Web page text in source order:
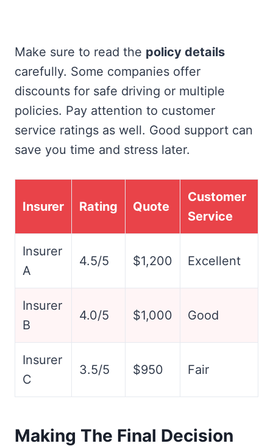
Make sure to read the policy details
carefully. Some companies offer
discounts for safe driving or multiple
policies. Pay attention to customer
service ratings as well. Good support can
save you time and stress later.
Insurer Rating Quote
Customer
Service
Insurer
A
4.5/5 $1,200 Excellent
Insurer
B
4.0/5 $1,000 Good
Insurer
C
3.5/5 $950 Fair
Making The Final Decision